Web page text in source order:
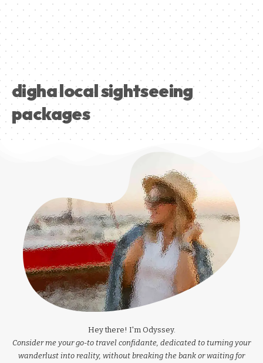
digha local sightseeing
packages
Hey there! I'm Odyssey.
Consider me your go-to travel confidante, dedicated to turning your
wanderlust into reality, without breaking the bank or waiting for